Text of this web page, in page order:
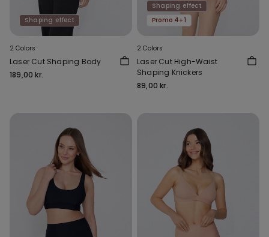
Shaping effect
2 Colors
Laser Cut Shaping Body
189,00 kr.
Shaping effect
Promo 4+1
2 Colors
Laser Cut High-Waist
Shaping Knickers
89,00 kr.